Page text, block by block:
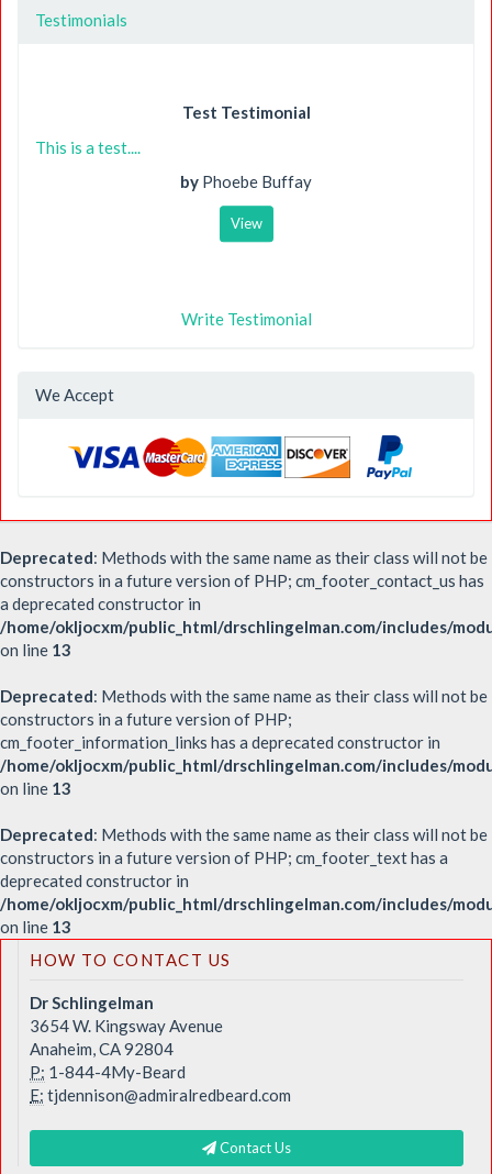
Testimonials
Test Testimonial
This is a test....
by Phoebe Buffay
View
Write Testimonial
We Accept
Deprecated: Methods with the same name as their class will not be
constructors in a future version of PHP; cm_footer_contact_us has
a deprecated constructor in
/home/okljocxm/public_html/drschlingelman.com/includes/
on line 13
Deprecated: Methods with the same name as their class will not be
constructors in a future version of PHP;
cm_footer_information_links has a deprecated constructor in
/home/okljocxm/public_html/drschlingelman.com/includes/
on line 13
Deprecated: Methods with the same name as their class will not be
constructors in a future version of PHP; cm_footer_text has a
deprecated constructor in
/home/okljocxm/public_html/drschlingelman.com/includes/
on line 13
HOW TO CONTACT US
Dr Schlingelman
3654 W. Kingsway Avenue
Anaheim, CA 92804
P: 1-844-4My-Beard
E: tjdennison@admiralredbeard.com
Contact Us